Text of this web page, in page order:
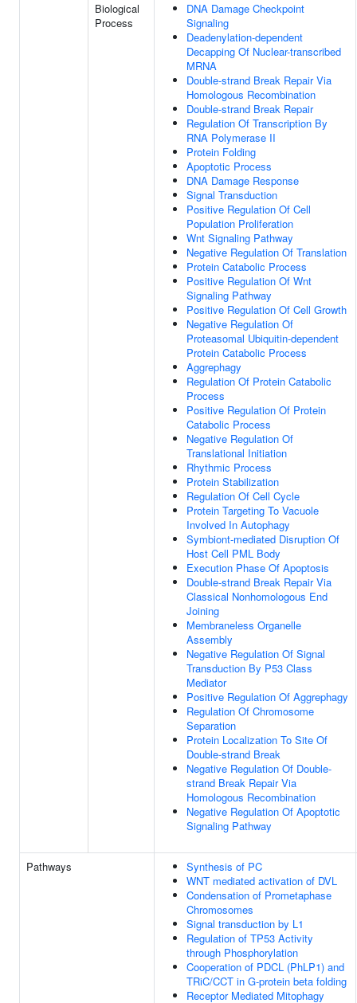
Biological
Process
DNA Damage Checkpoint
Signaling
Deadenylation-dependent
Decapping Of Nuclear-transcribed
MRNA
Double-strand Break Repair Via
Homologous Recombination
Double-strand Break Repair
Regulation Of Transcription By
RNA Polymerase II
Protein Folding
Apoptotic Process
DNA Damage Response
Signal Transduction
Positive Regulation Of Cell
Population Proliferation
Wnt Signaling Pathway
Negative Regulation Of Translation
Protein Catabolic Process
Positive Regulation Of Wnt
Signaling Pathway
Positive Regulation Of Cell Growth
Negative Regulation Of
Proteasomal Ubiquitin-dependent
Protein Catabolic Process
Aggrephagy
Regulation Of Protein Catabolic
Process
Positive Regulation Of Protein
Catabolic Process
Negative Regulation Of
Translational Initiation
Rhythmic Process
Protein Stabilization
Regulation Of Cell Cycle
Protein Targeting To Vacuole
Involved In Autophagy
Symbiont-mediated Disruption Of
Host Cell PML Body
Execution Phase Of Apoptosis
Double-strand Break Repair Via
Classical Nonhomologous End
Joining
Membraneless Organelle
Assembly
Negative Regulation Of Signal
Transduction By P53 Class
Mediator
Positive Regulation Of Aggrephagy
Regulation Of Chromosome
Separation
Protein Localization To Site Of
Double-strand Break
Negative Regulation Of Double-
strand Break Repair Via
Homologous Recombination
Negative Regulation Of Apoptotic
Signaling Pathway
Pathways
Synthesis of PC
WNT mediated activation of DVL
Condensation of Prometaphase
Chromosomes
Signal transduction by L1
Regulation of TP53 Activity
through Phosphorylation
Cooperation of PDCL (PhLP1) and
TRiC/CCT in G-protein beta folding
Receptor Mediated Mitophagy